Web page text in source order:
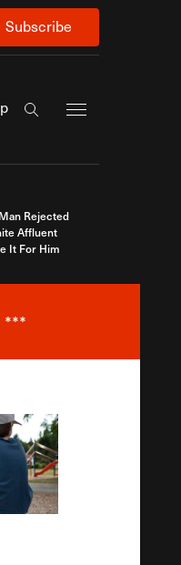
Subscribe
Search the site
Rejected
Affluent
It For Him
***